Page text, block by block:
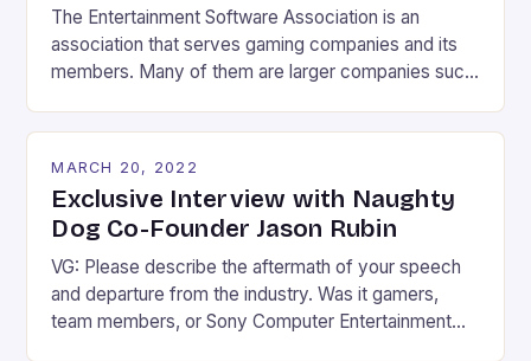
The Entertainment Software Association is an
association that serves gaming companies and its
members. Many of them are larger companies such
Ubisoft. So it shouldn’t be that much of a surprise to
$190,000 lobbying PIPA. If you think the ESA […]
MARCH 20, 2022
Exclusive Interview with Naughty
Dog Co-Founder Jason Rubin
VG: Please describe the aftermath of your speech
and departure from the industry. Was it gamers,
team members, or Sony Computer Entertainment